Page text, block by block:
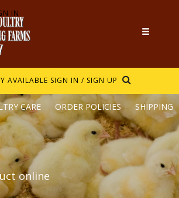
IN
AVAILABLE SIGN IN / SIGN UP
CARE ORDER POLICIES SHIPPING
online